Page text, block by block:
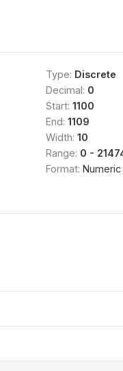
Type: Discrete
Decimal: 0
Start: 1100
End: 1109
Width: 10
Range: 0 -
Format: Numeric